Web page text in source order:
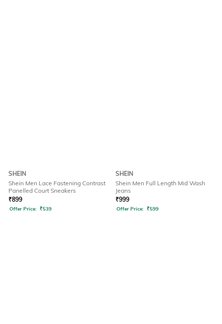
SHEIN
Shein Men Lace Fastening Contrast
Panelled Court Sneakers
₹899
Offer Price: ₹539
SHEIN
Shein Men Full Length Mid Wash
Jeans
₹999
Offer Price: ₹599